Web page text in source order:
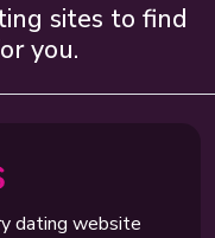
sites to find
you.
dating website